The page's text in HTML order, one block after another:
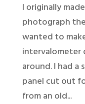
I originally
photograph
wanted to
intervalometer
around. I had a
panel cut out
from an old...